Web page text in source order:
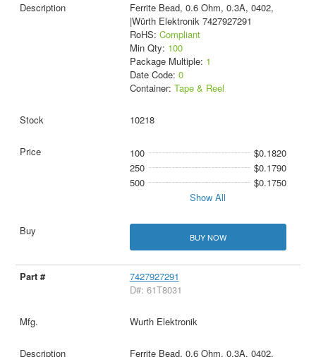
Ferrite Bead, 0.6 Ohm, 0.3A, 0402,
|Würth Elektronik 7427927291
RoHS: Compliant
Min Qty: 100
Package Multiple: 1
Date Code: 0
Container: Tape & Reel
10218
100
$0.1820
250
$0.1790
500
$0.1750
Show All
BUY NOW
7427927291
D#: 61T8031
Wurth Elektronik
Ferrite Bead, 0.6 Ohm, 0.3A, 0402,